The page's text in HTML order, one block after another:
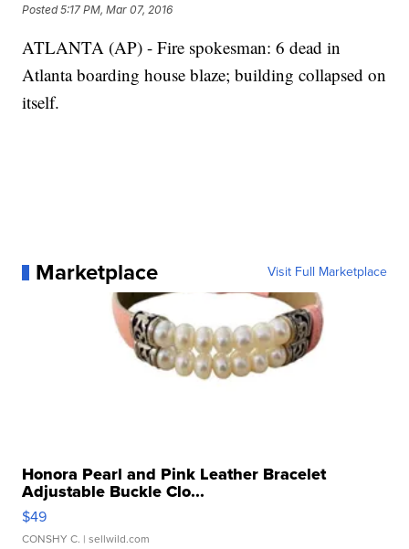
Posted5:17 PM, Mar 07, 2016
ATLANTA (AP) - Fire spokesman: 6 dead in
Atlanta boarding house blaze; building collapsed on
itself.
Marketplace Visit Full Marketplace
Honora Pearl and Pink Leather Bracelet
Adjustable Buckle Clo...
$49
CONSHY C. | sellwild.com